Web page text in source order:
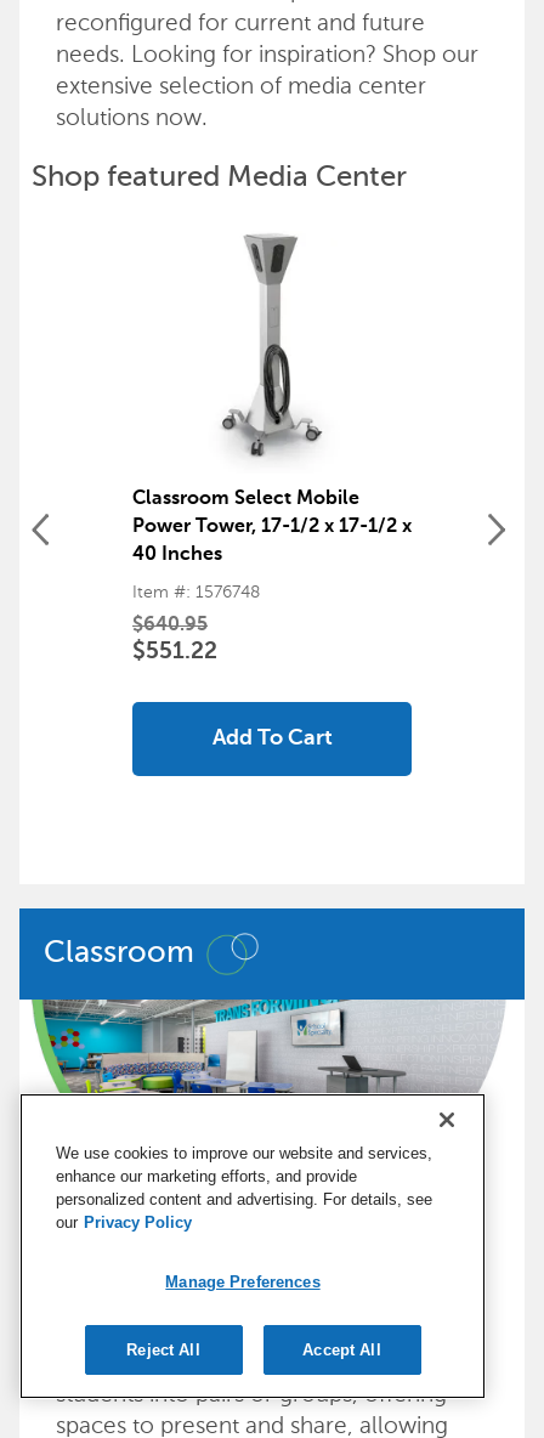
reconfigured for current and future
needs. Looking for inspiration? Shop our
extensive selection of media center
solutions now.
Shop featured Media Center
Classroom Select Mobile
Power Tower, 17-1/2 x 17-1/2 x
40 Inches
Item #: 1576748
$640.95
$551.22
Add To Cart
Classroom
teachers to use various strategies to
meet the needs of all learners. A
classroom should accommodate moving
students into pairs or groups, offering
spaces to present and share, allowing
We use cookies to improve our website and services,
enhance our marketing efforts, and provide
personalized content and advertising. For details, see
our Privacy Policy
Manage Preferences
Reject All Accept All